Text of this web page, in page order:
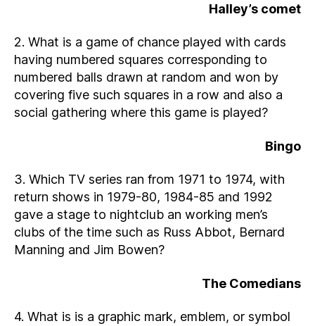
Halley’s comet
2. What is a game of chance played with cards
having numbered squares corresponding to
numbered balls drawn at random and won by
covering five such squares in a row and also a
social gathering where this game is played?
Bingo
3. Which TV series ran from 1971 to 1974, with
return shows in 1979-80, 1984-85 and 1992
gave a stage to nightclub an working men’s
clubs of the time such as Russ Abbot, Bernard
Manning and Jim Bowen?
The Comedians
4. What is is a graphic mark, emblem, or symbol